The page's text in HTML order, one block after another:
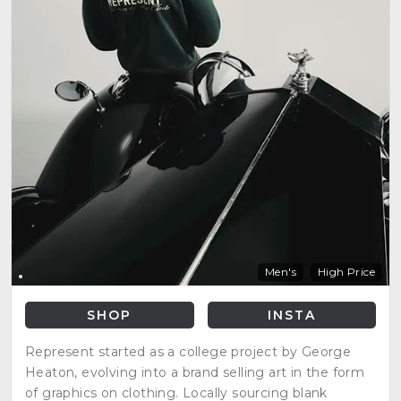
Men's High Price
SHOP INSTA
Represent started as a college project by George
Heaton, evolving into a brand selling art in the form
of graphics on clothing. Locally sourcing blank